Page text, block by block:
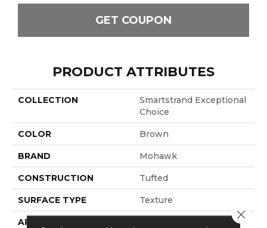
GET COUPON
PRODUCT ATTRIBUTES
COLLECTION
Smartstrand Exceptional
Choice
COLOR Brown
BRAND Mohawk
CONSTRUCTION Tufted
SURFACE TYPE Texture
APPLICATION
Close